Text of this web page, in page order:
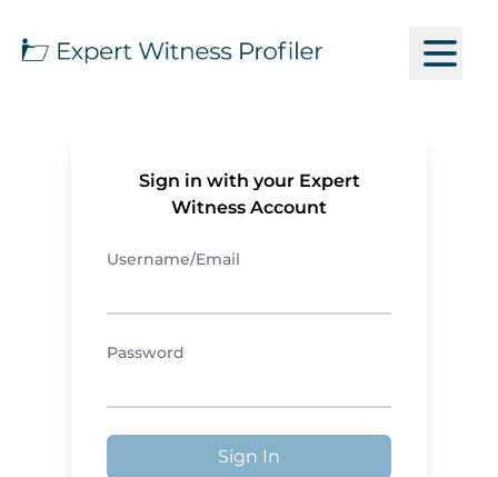
Sign in with your Expert
Witness Account
Username/Email
Password
Sign In